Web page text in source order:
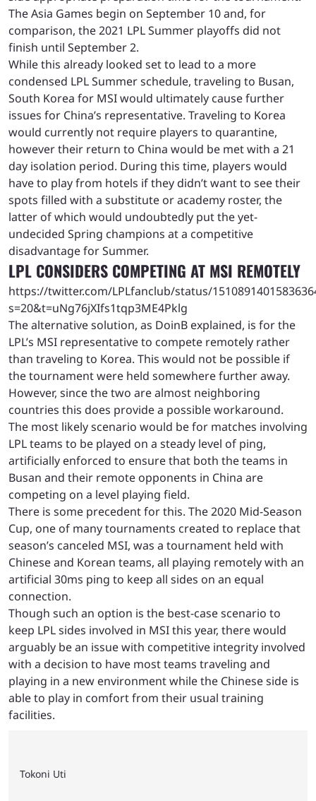
The Asia Games begin on September 10 and, for
comparison, the 2021 LPL Summer playoffs did not
finish until September 2.
While this already looked set to lead to a more
condensed LPL Summer schedule, traveling to Busan,
South Korea for MSI would ultimately cause further
issues for China’s representative. Traveling to Korea
would currently not require players to quarantine,
however their return to China would be met with a 21
day isolation period. During this time, players would
have to play from hotels if they didn’t want to see their
spots filled with a substitute or academy roster, the
latter of which would undoubtedly put the yet-
undecided Spring champions at a competitive
disadvantage for Summer.
LPL CONSIDERS COMPETING AT MSI REMOTELY
https://twitter.com/LPLfanclub/status/
s=20&t=uNg76jXIfs1tqp3ME4Pklg
The alternative solution, as DoinB explained, is for the
LPL’s MSI representative to compete remotely rather
than traveling to Korea. This would not be possible if
the tournament were held somewhere further away.
However, since the two are almost neighboring
countries this does provide a possible workaround.
The most likely scenario would be for matches involving
LPL teams to be played on a steady level of ping,
artificially enforced to ensure that both the teams in
Busan and their remote opponents in China are
competing on a level playing field.
There is some precedent for this. The 2020 Mid-Season
Cup, one of many tournaments created to replace that
season’s canceled MSI, was a tournament held with
Chinese and Korean teams, all playing remotely with an
artificial 30ms ping to keep all sides on an equal
connection.
Though such an option is the best-case scenario to
keep LPL sides involved in MSI this year, there would
arguably be an issue with competitive integrity involved
with a decision to have most teams traveling and
playing in a new environment while the Chinese side is
able to play in comfort from their usual training
facilities.
Tokoni Uti